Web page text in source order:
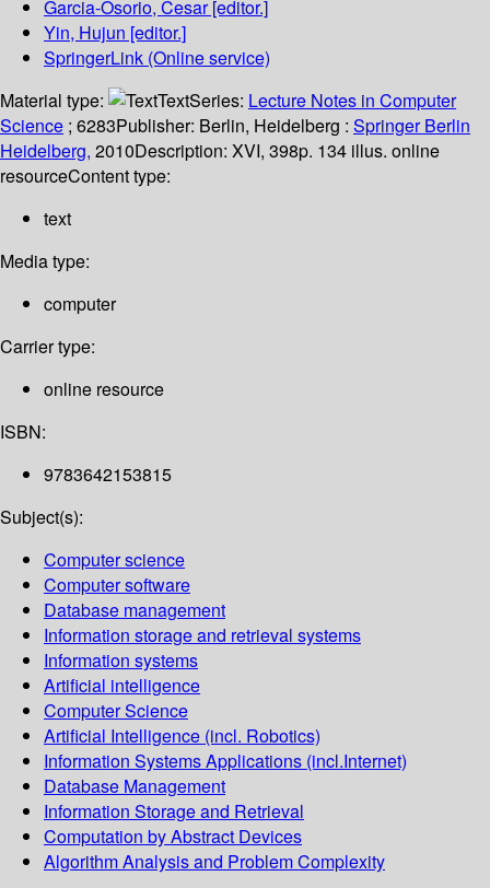
Garcia-Osorio, Cesar[editor.]
Yin, Hujun [editor.]
SpringerLink (Online service)
Material type:
TextSeries: Lecture Notes in Computer
Science ; 6283Publisher: Berlin, Heidelberg : Springer Berlin
Heidelberg, 2010Description: XVI, 398p. 134 illus. online
resourceContent type:
text
Media type:
computer
Carrier type:
online resource
ISBN:
9783642153815
Subject(s):
Computer science
Computer software
Database management
Information storage and retrieval systems
Information systems
Artificial intelligence
Computer Science
Artificial Intelligence (incl. Robotics)
Information Systems Applications (incl.Internet)
Database Management
Information Storage and Retrieval
Computation by Abstract Devices
Algorithm Analysis and Problem Complexity